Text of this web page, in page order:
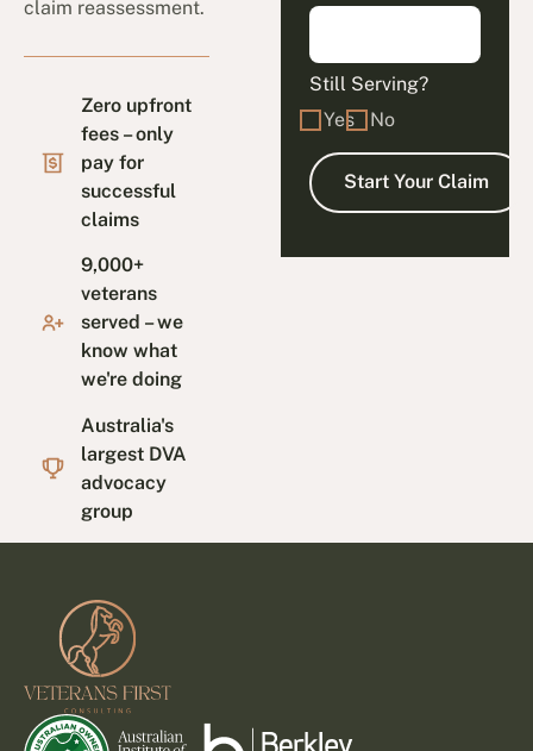
claim reassessment.
Zero upfront
fees – only
pay for
successful
claims
9,000+
veterans
served – we
know what
we're doing
Australia's
largest DVA
advocacy
group
Still Serving?
Yes
No